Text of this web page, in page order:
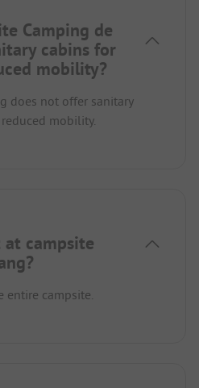
Camping de
cabins for
mobility?
does not offer sanitary
mobility.
campsite
entire campsite.